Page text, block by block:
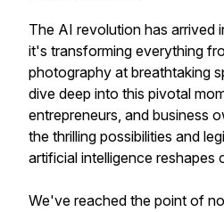
The AI revolution has arrived
it's transforming everything
photography at breathtaking
dive deep into this pivotal
entrepreneurs, and business
the thrilling possibilities and
artificial intelligence reshapes
We've reached the point of